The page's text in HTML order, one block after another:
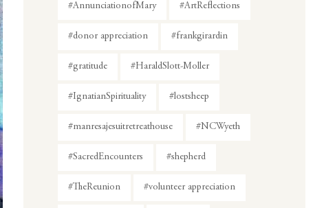
#AnnunciationofMary #ArtReflections
#donor appreciation #frankgirardin
#gratitude #HaraldSlott-Moller
#IgnatianSpirituality #lostsheep
#manresajesuitretreathouse #NCWyeth
#SacredEncounters #shepherd
#TheReunion #volunteer appreciation